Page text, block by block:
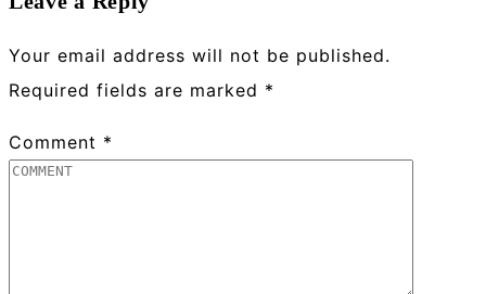
Your email address will not be published.
Required fields are marked *
Comment *